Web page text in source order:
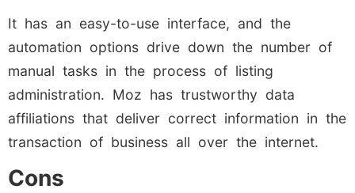
It has an easy-to-use interface, and the
automation options drive down the number of
manual tasks in the process of listing
administration. Moz has trustworthy data
affiliations that deliver correct information in the
transaction of business all over the internet.
Cons